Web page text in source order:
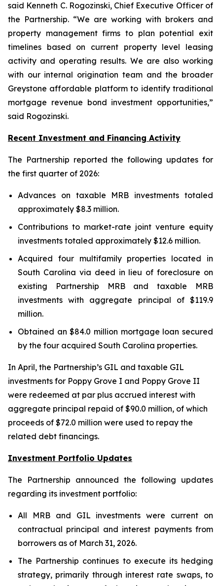
said Kenneth C. Rogozinski, Chief Executive Officer of
the Partnership. “We are working with brokers and
property management firms to plan potential exit
timelines based on current property level leasing
activity and operating results. We are also working
with our internal origination team and the broader
Greystone affordable platform to identify traditional
mortgage revenue bond investment opportunities,”
said Rogozinski.
Recent Investment and Financing Activity
The Partnership reported the following updates for
the first quarter of 2026:
Advances on taxable MRB investments totaled
approximately $8.3 million.
Contributions to market-rate joint venture equity
investments totaled approximately $12.6 million.
Acquired four multifamily properties located in
South Carolina via deed in lieu of foreclosure on
existing Partnership MRB and taxable MRB
investments with aggregate principal of $119.9
million.
Obtained an $84.0 million mortgage loan secured
by the four acquired South Carolina properties.
In April, the Partnership’s GIL and taxable GIL
investments for Poppy Grove I and Poppy Grove II
were redeemed at par plus accrued interest with
aggregate principal repaid of $90.0 million, of which
proceeds of $72.0 million were used to repay the
related debt financings.
Investment Portfolio Updates
The Partnership announced the following updates
regarding its investment portfolio:
All MRB and GIL investments were current on
contractual principal and interest payments from
borrowers as of March 31, 2026.
The Partnership continues to execute its hedging
strategy, primarily through interest rate swaps, to